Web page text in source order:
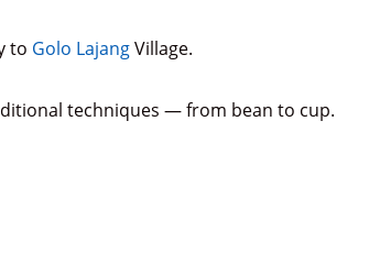
to Golo Lajang Village.
techniques — from bean to cup.